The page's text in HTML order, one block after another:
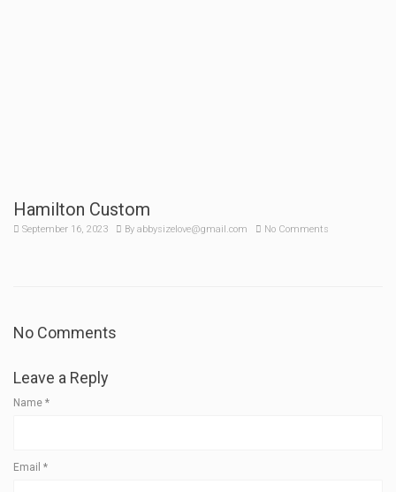
Hamilton Custom
September 16, 2023 By abbysizelove@gmail.com No Comments
No Comments
Leave a Reply
Name *
Email *